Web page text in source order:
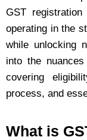
GST
operating in the
while unlocking
into the
covering
process, and
What is